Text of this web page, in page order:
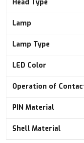
Head Type
Lamp
Lamp Type
LED Color
Operation of
PIN Material
Shell Material